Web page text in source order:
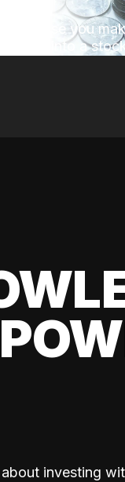
purchase you
change into a
investing